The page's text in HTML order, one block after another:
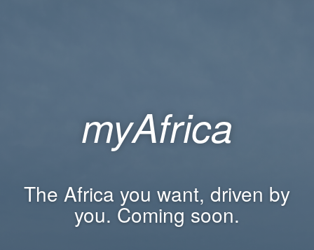
myAfrica
The Africa you want, driven by
you. Coming soon.